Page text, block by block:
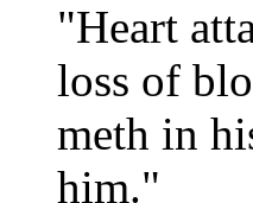
"Heart
loss of
meth in
him."